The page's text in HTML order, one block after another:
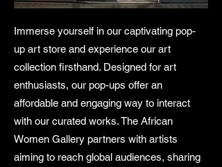
Immerse yourself in our captivating pop-
up art store and experience our art
collection firsthand. Designed for art
enthusiasts, our pop-ups offer an
affordable and engaging way to interact
with our curated works. The African
Women Gallery partners with artists
aiming to reach global audiences, sharing